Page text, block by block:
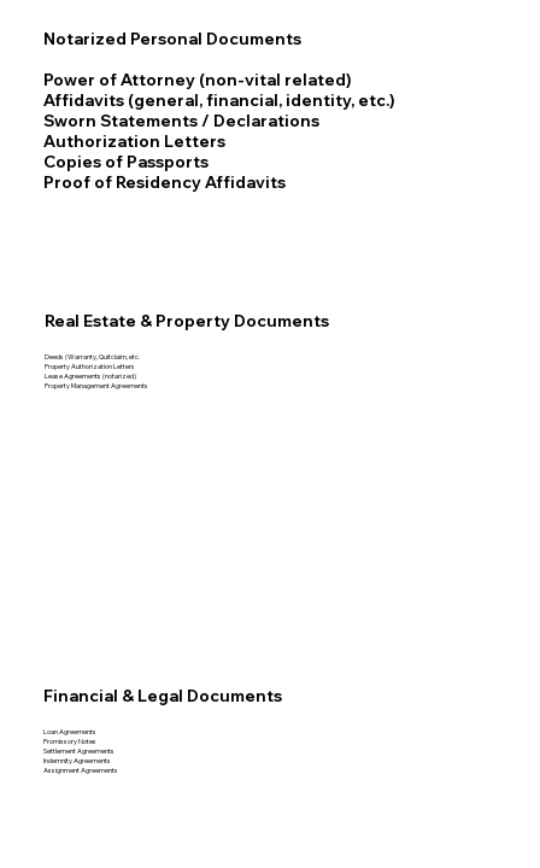
Notarized Personal Documents
Power of Attorney (non-vital related)
Affidavits (general, financial, identity, etc.)
Sworn Statements / Declarations
Authorization Letters
Copies of Passports
Proof of Residency Affidavits
Real Estate & Property Documents
Deeds (Warranty, Quitclaim, etc.
Property Authorization Letters
Lease Agreements (notarized)
Property Management Agreements
Financial & Legal Documents
Loan Agreements
Promissory Notes
Settlement Agreements
Indemnity Agreements
Assignment Agreements